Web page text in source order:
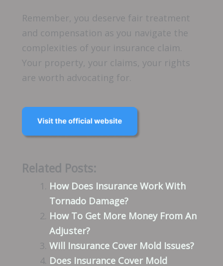
Remember, you deserve fair treatment
and compensation as you navigate the
complexities of your insurance claim.
Your property, your claims, your rights
are worth advocating for.
Related Posts:
How Does Insurance Work With
Tornado Damage?
How To Get More Money From An
Adjuster?
Will Insurance Cover Mold Issues?
Does Insurance Cover Mold